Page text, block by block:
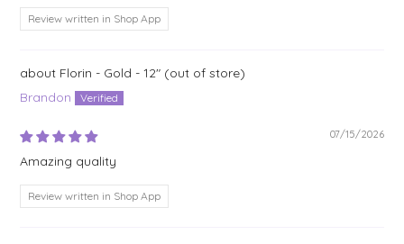
Review written in Shop App
Florin - Gold - 12"
Brandon
07/15/2026
Amazing quality
Review written in Shop App